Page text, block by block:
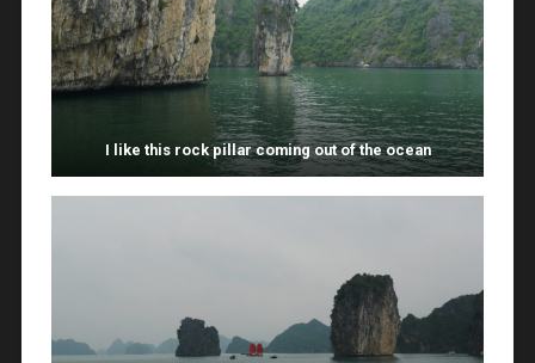
I like this rock pillar coming out of the ocean